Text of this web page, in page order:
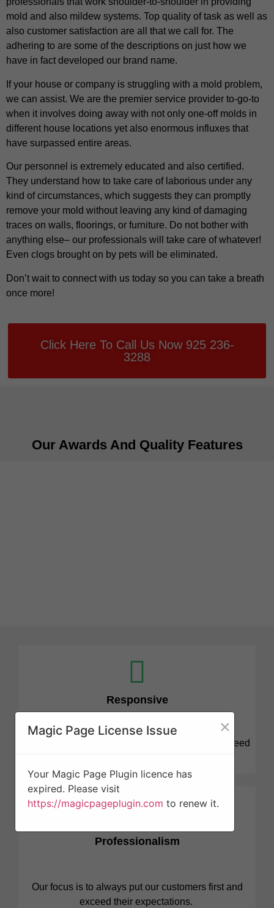
mold and also mildew systems. Top quality of task as well as
also customer satisfaction are all that we call for. The
adhering to are some of the descriptions on just how we
have in fact developed our brand name.
If your house or company is struggling with a mold problem,
we can assist. We are the premier service provider to-go-to
when it involves doing away with not only one-off molds in
different house locations yet also enormous influxes that
have surpassed entire areas.
Our personnel is extremely educated and also certified.
They understand how to take care of laborious under any
kind of circumstances, which suggests they can promptly
remove your mold without leaving any kind of damaging
traces on walls, floorings, or furniture. Do not bother with
anything else– our professionals will take care of whatever!
Even clogs brought on by pets will be eliminated.
Don’t wait to connect with us today so you can take a breath
once more!
Click Here To Call Us Now 925 236-
3288
Our Awards And Quality Features
Responsive
We know that tree projects can be stressful and need
Professionalism
Our focus is to always put our customers first and
exceed their expectations.
Magic Page License Issue ×
Your Magic Page Plugin licence has
expired. Please visit
https://magicpageplugin.com to renew it.